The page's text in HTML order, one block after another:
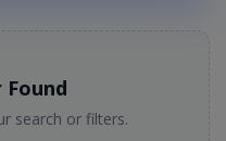
search or filters.